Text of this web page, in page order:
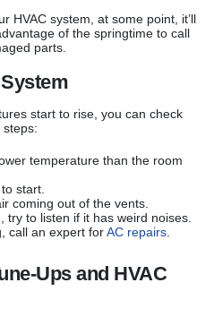
HVAC system, at some point, it’ll
of the springtime to call
parts.
start to rise, you can check
temperature than the room
start.
coming out of the vents.
try to listen if it has weird noises.
call an expert forAC repairs.
Ups and HVAC